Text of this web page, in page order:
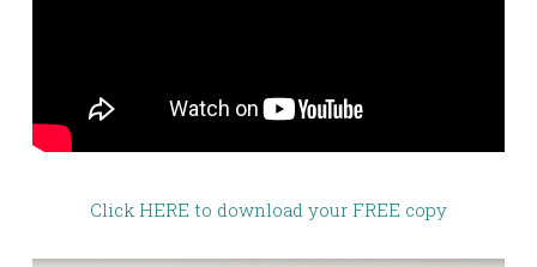
Click HERE to download your FREE copy